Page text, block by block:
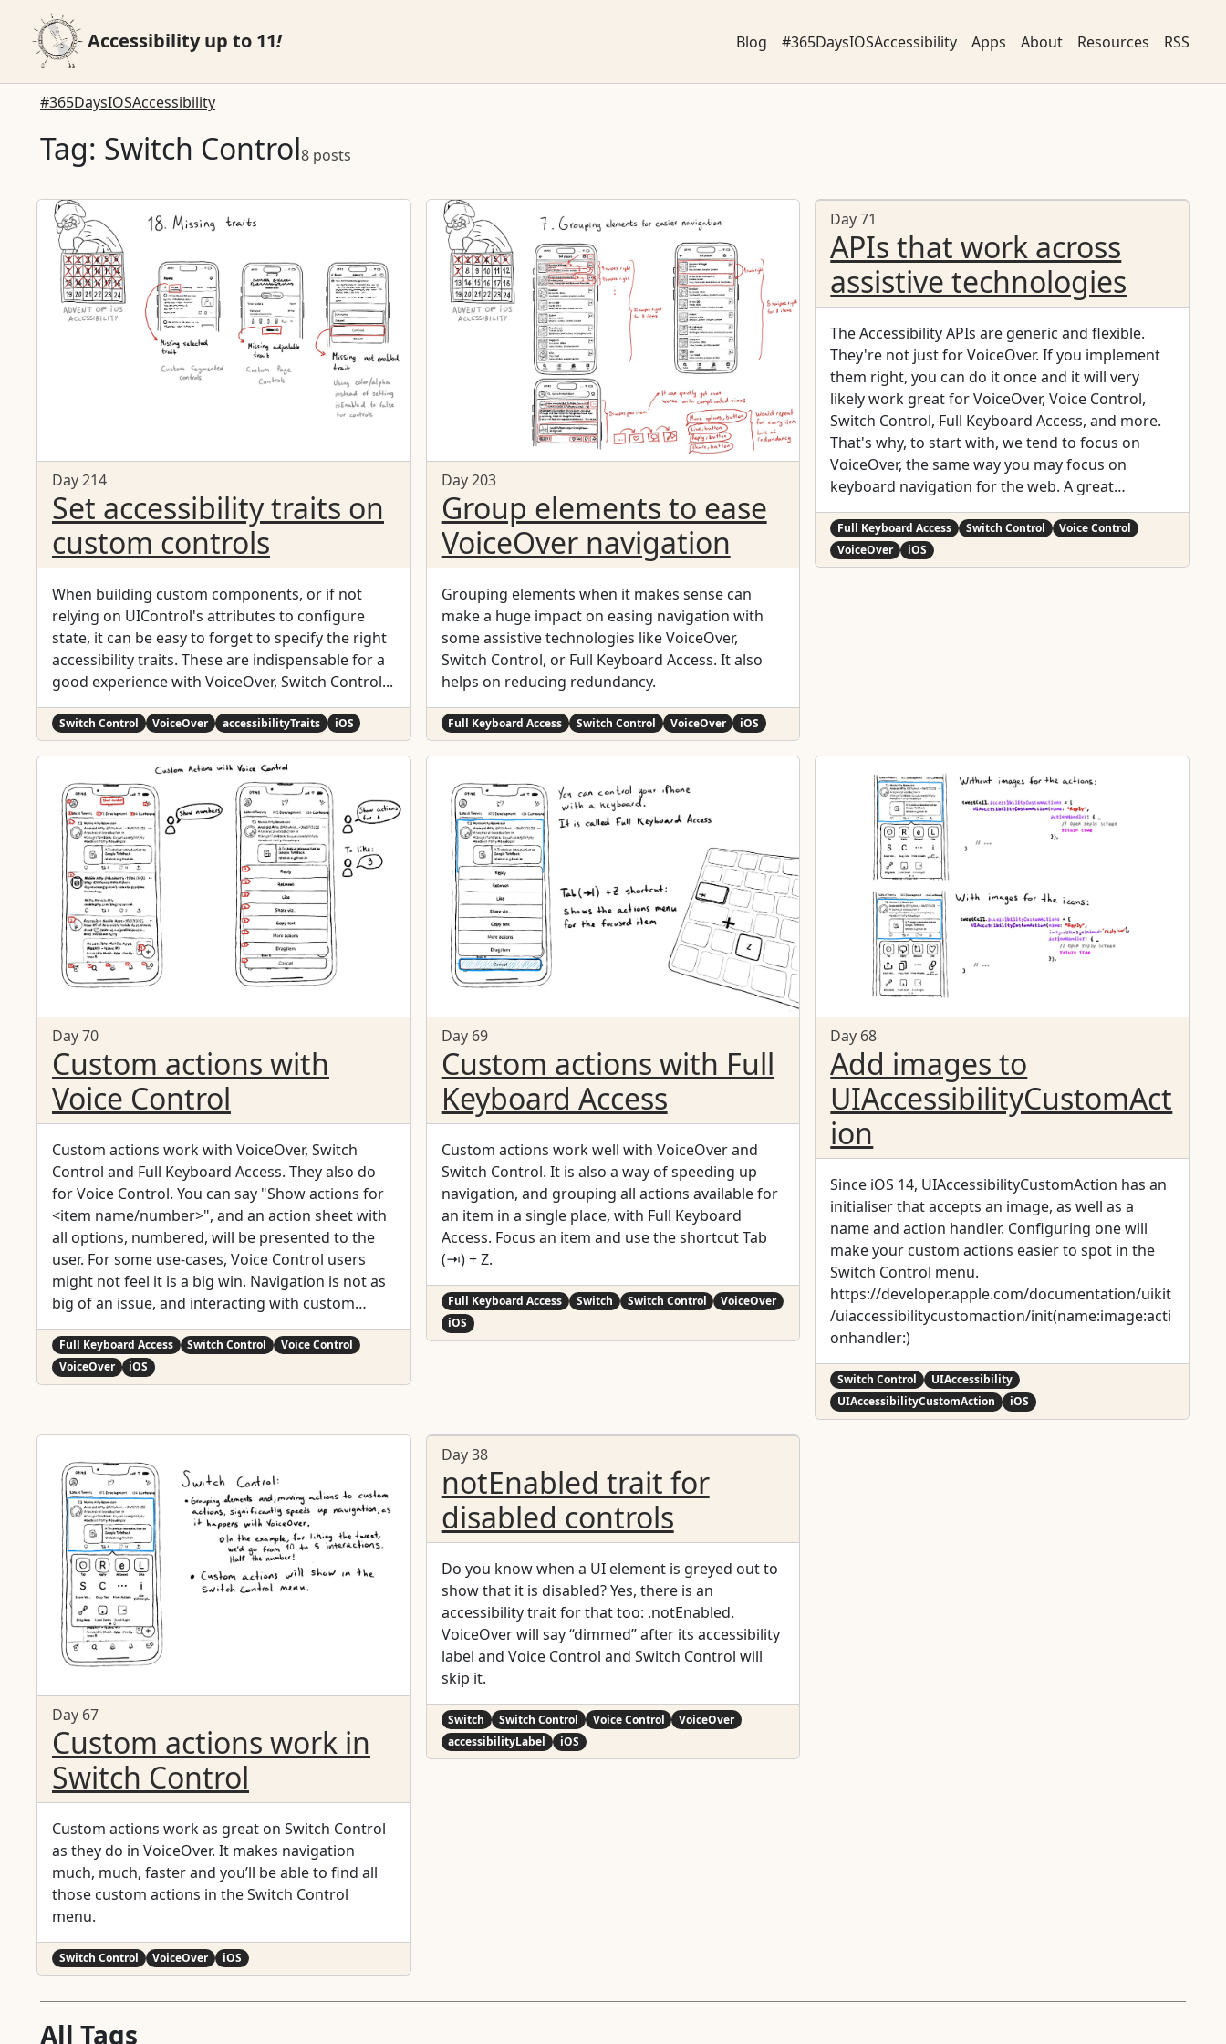
Accessibility up to 11! Blog #365DaysIOSAccessibility Apps About Resources RSS
#365DaysIOSAccessibility
Tag: Switch Control8 posts
Day 214
Set accessibility traits on
custom controls
When building custom components, or if not
relying on UIControl's attributes to configure
state, it can be easy to forget to specify the right
accessibility traits. These are indispensable for a
good experience with VoiceOver, Switch Control...
Switch Control VoiceOver accessibilityTraits iOS
Day 203
Group elements to ease
VoiceOver navigation
Grouping elements when it makes sense can
make a huge impact on easing navigation with
some assistive technologies like VoiceOver,
Switch Control, or Full Keyboard Access. It also
helps on reducing redundancy.
Full Keyboard Access Switch Control VoiceOver iOS
Day 71
APIs that work across
assistive technologies
The Accessibility APIs are generic and flexible.
They're not just for VoiceOver. If you implement
them right, you can do it once and it will very
likely work great for VoiceOver, Voice Control,
Switch Control, Full Keyboard Access, and more.
That's why, to start with, we tend to focus on
VoiceOver, the same way you may focus on
keyboard navigation for the web. A great
VoiceOver experience will get you most of the
way to a good experience with the other assistive
technologies. We've seen one example with
Custom Actions. One implementation works for:
to test and check how the experience is with the
other technologies. But before feeling
overwhelmed, or for small teams, making sure
your app works for VoiceOver is a great start.
Full Keyboard Access Switch Control
Voice Control
VoiceOver
iOS
Day 70
Custom actions with
Voice Control
Custom actions work with VoiceOver, Switch
Control and Full Keyboard Access. They also do
for Voice Control. You can say "Show actions for
<item name/number>", and an action sheet with
all options, numbered, will be presented to the
user. For some use-cases, Voice Control users
might not feel it is a big win. Navigation is not as
big of an issue, and interacting with custom
actions might be a bit trickier than with
"exposed" buttons. But lots of times seems a fair
compromise.
Full Keyboard Access Switch Control
Voice Control
VoiceOver
iOS
Day 69
Custom actions with Full
Keyboard Access
Custom actions work well with VoiceOver and
Switch Control. It is also a way of speeding up
navigation, and grouping all actions available for
an item in a single place, with Full Keyboard
Access. Focus an item and use the shortcut Tab
(⇥) + Z.
Full Keyboard Access Switch Switch Control
VoiceOver
iOS
Day 68
Add images to
UIAccessibilityCustomAct
ion
Since iOS 14, UIAccessibilityCustomAction has an
initialiser that accepts an image, as well as a
name and action handler. Configuring one will
make your custom actions easier to spot in the
Switch Control menu.
https://developer.apple.com/documentation/uikit
/uiaccessibilitycustomaction/init(name:image:acti
onhandler:)
Switch Control
UIAccessibility
UIAccessibilityCustomAction
iOS
Day 67
Custom actions work in
Switch Control
Custom actions work as great on Switch Control
as they do in VoiceOver. It makes navigation
much, much, faster and you’ll be able to find all
those custom actions in the Switch Control
menu.
Switch Control VoiceOver iOS
Day 38
notEnabled trait for
disabled controls
Do you know when a UI element is greyed out to
show that it is disabled? Yes, there is an
accessibility trait for that too: .notEnabled.
VoiceOver will say “dimmed” after its accessibility
label and Voice Control and Switch Control will
skip it.
Switch Switch Control Voice Control
VoiceOver
accessibilityLabel
iOS
All Tags